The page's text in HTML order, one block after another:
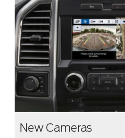
New Cameras